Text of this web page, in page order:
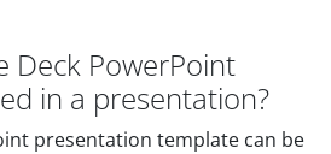
Deck PowerPoint
in a presentation?
presentation template can be